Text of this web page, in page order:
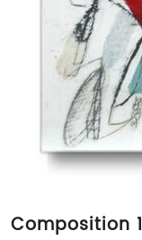
Composition